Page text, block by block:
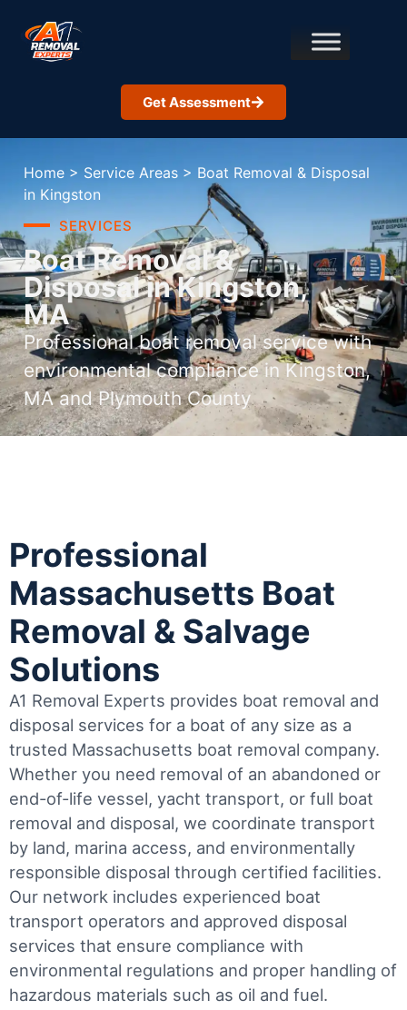
Get Assessment
Home > Service Areas > Boat Removal & Disposal
in Kingston
SERVICES
Boat Removal &
Disposal in Kingston,
MA
Professional boat removal service with
environmental compliance in Kingston,
MA and Plymouth County
Professional
Massachusetts Boat
Removal & Salvage
Solutions
A1 Removal Experts provides boat removal and
disposal services for a boat of any size as a
trusted Massachusetts boat removal company.
Whether you need removal of an abandoned or
end-of-life vessel, yacht transport, or full boat
removal and disposal, we coordinate transport
by land, marina access, and environmentally
responsible disposal through certified facilities.
Our network includes experienced boat
transport operators and approved disposal
services that ensure compliance with
environmental regulations and proper handling of
hazardous materials such as oil and fuel.